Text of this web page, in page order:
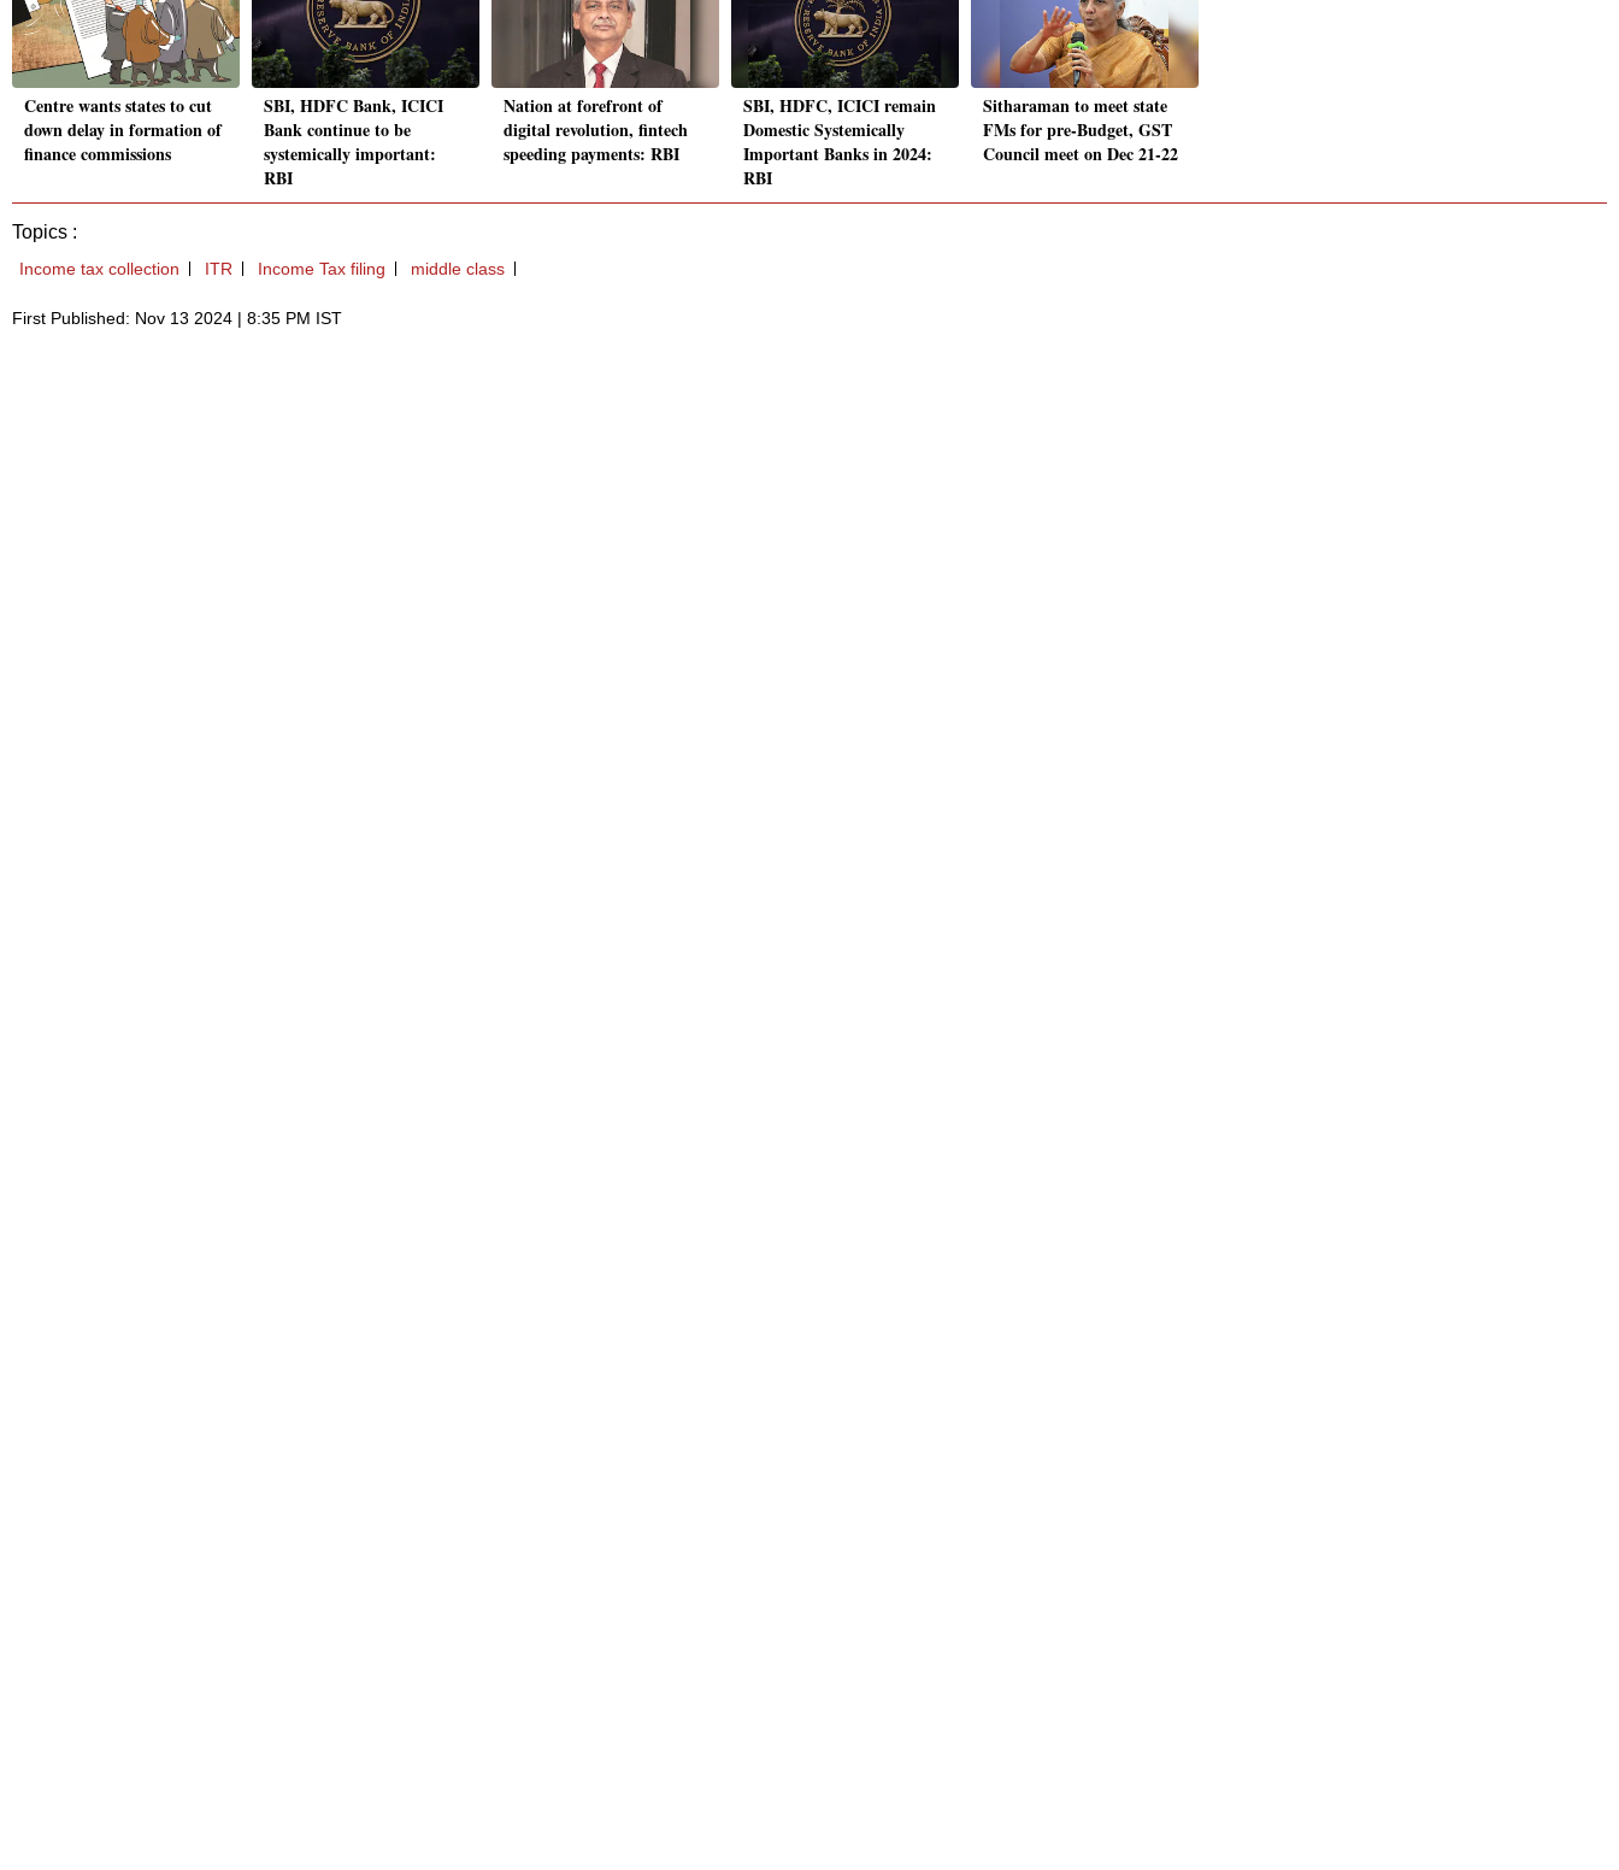
Centre wants states to cut
down delay in formation of
finance commissions
SBI, HDFC Bank, ICICI
Bank continue to be
systemically important:
RBI
Nation at forefront of
digital revolution, fintech
speeding payments: RBI
SBI, HDFC, ICICI remain
Domestic Systemically
Important Banks in 2024:
RBI
Sitharaman to meet state
FMs for pre-Budget, GST
Council meet on Dec 21-22
Topics :
Income tax collection ITR Income Tax filing middle class
First Published: Nov 13 2024 | 8:35 PM IST